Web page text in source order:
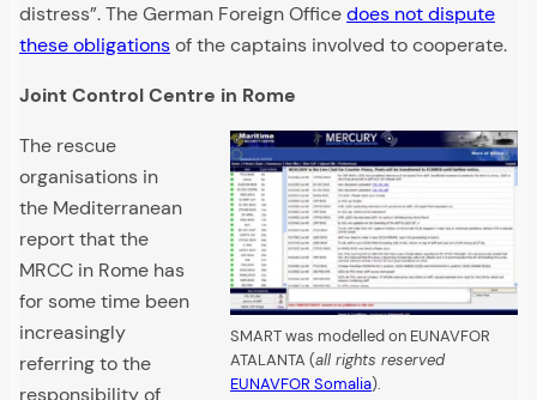
distress”. The German Foreign Officedoes not dispute
these obligationsof the captains involved to cooperate.
Joint Control Centre in Rome
SMART was modelled on EUNAVFOR
ATALANTA (all rights reserved
EUNAVFOR Somalia).
The rescue
organisations in
the Mediterranean
report that the
MRCC in Rome has
for some time been
increasingly
referring to the
responsibility of